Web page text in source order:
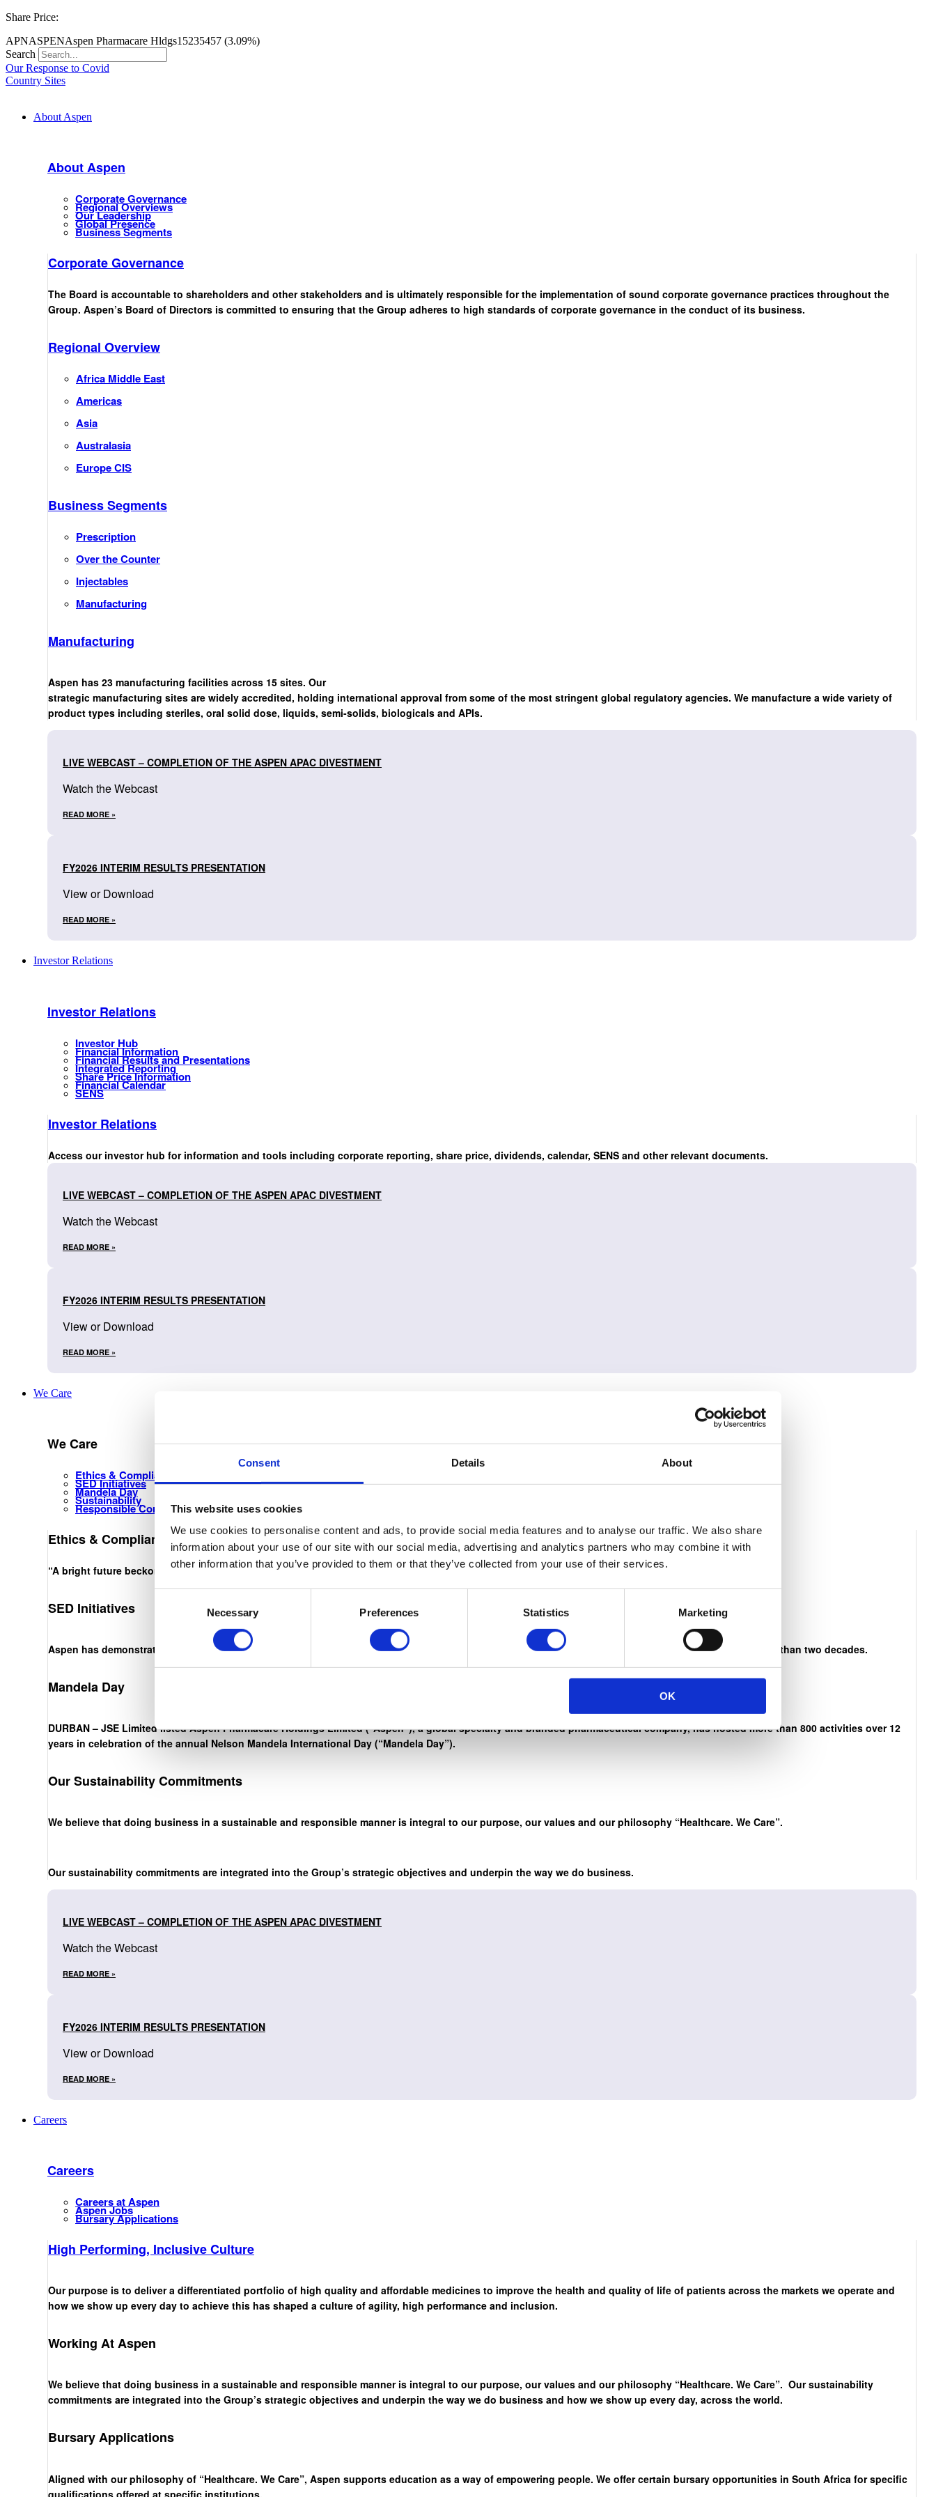
Consent Details About
This website uses cookies
We use cookies to personalise content and ads, to provide social media features and to analyse our traffic. We also share
information about your use of our site with our social media, advertising and analytics partners who may combine it with
other information that you’ve provided to them or that they’ve collected from your use of their services.
Necessary Preferences Statistics Marketing
OK
Share Price:
APNASPENAspen Pharmacare Hldgs15235457 (3.09%)
Search
Our Response to Covid
Country Sites
About Aspen
About Aspen
Corporate Governance
Regional Overviews
Our Leadership
Global Presence
Business Segments
Corporate Governance
The Board is accountable to shareholders and other stakeholders and is ultimately responsible for the implementation of sound corporate governance practices throughout the
Group. Aspen’s Board of Directors is committed to ensuring that the Group adheres to high standards of corporate governance in the conduct of its business.
Regional Overview
Africa Middle East
Americas
Asia
Australasia
Europe CIS
Business Segments
Prescription
Over the Counter
Injectables
Manufacturing
Manufacturing
Aspen has 23 manufacturing facilities across 15 sites. Our
strategic manufacturing sites are widely accredited, holding international approval from some of the most stringent global regulatory agencies. We manufacture a wide variety of
product types including steriles, oral solid dose, liquids, semi-solids, biologicals and APIs.
LIVE WEBCAST – COMPLETION OF THE ASPEN APAC DIVESTMENT
Watch the Webcast
READ MORE »
FY2026 INTERIM RESULTS PRESENTATION
View or Download
READ MORE »
Investor Relations
Investor Relations
Investor Hub
Financial Information
Financial Results and Presentations
Integrated Reporting
Share Price Information
Financial Calendar
SENS
Investor Relations
Access our investor hub for information and tools including corporate reporting, share price, dividends, calendar, SENS and other relevant documents.
LIVE WEBCAST – COMPLETION OF THE ASPEN APAC DIVESTMENT
Watch the Webcast
READ MORE »
FY2026 INTERIM RESULTS PRESENTATION
View or Download
READ MORE »
We Care
We Care
Ethics & Compliance Management
SED Initiatives
Mandela Day
Sustainability
Responsible Corporate Citizenship
Ethics & Compliance Management
“A bright future beckons. The onus is on us, through hard work, honesty, and integrity, to reach for the stars. ” – Nelson Mandela
SED Initiatives
Aspen has demonstrated an unwavering commitment to our credo ‘Healthcare. We Care” through a wide range of initiatives and activities that span more than two decades.
Mandela Day
DURBAN – JSE Limited listed Aspen Pharmacare Holdings Limited (“Aspen”), a global specialty and branded pharmaceutical company, has hosted more than 800 activities over 12
years in celebration of the annual Nelson Mandela International Day (“Mandela Day”).
Our Sustainability Commitments
We believe that doing business in a sustainable and responsible manner is integral to our purpose, our values and our philosophy “Healthcare. We Care”.
Our sustainability commitments are integrated into the Group’s strategic objectives and underpin the way we do business.
LIVE WEBCAST – COMPLETION OF THE ASPEN APAC DIVESTMENT
Watch the Webcast
READ MORE »
FY2026 INTERIM RESULTS PRESENTATION
View or Download
READ MORE »
Careers
Careers
Careers at Aspen
Aspen Jobs
Bursary Applications
High Performing, Inclusive Culture
Our purpose is to deliver a differentiated portfolio of high quality and affordable medicines to improve the health and quality of life of patients across the markets we operate and
how we show up every day to achieve this has shaped a culture of agility, high performance and inclusion.
Working At Aspen
We believe that doing business in a sustainable and responsible manner is integral to our purpose, our values and our philosophy “Healthcare. We Care”. Our sustainability
commitments are integrated into the Group’s strategic objectives and underpin the way we do business and how we show up every day, across the world.
Bursary Applications
Aligned with our philosophy of “Healthcare. We Care”, Aspen supports education as a way of empowering people. We offer certain bursary opportunities in South Africa for specific
qualifications offered at specific institutions.